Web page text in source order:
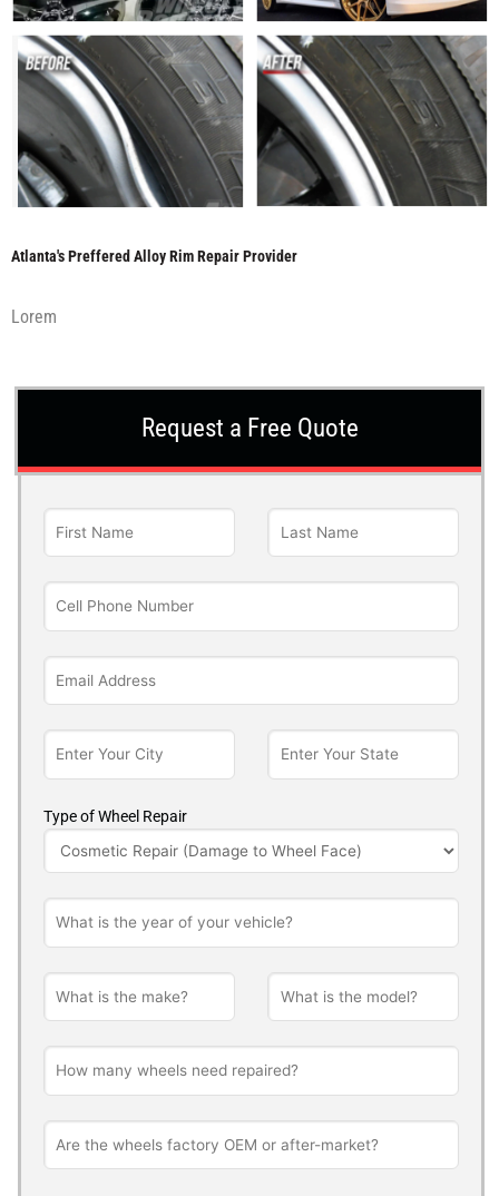
Atlanta's Preffered Alloy Rim Repair Provider
Lorem
Request a Free Quote
Type of Wheel Repair